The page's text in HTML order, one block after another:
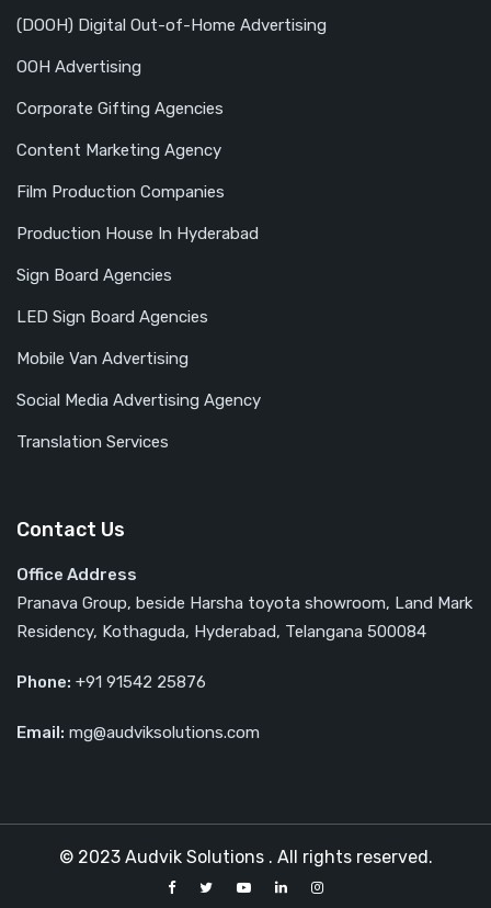
(DOOH) Digital Out-of-Home Advertising
OOH Advertising
Corporate Gifting Agencies
Content Marketing Agency
Film Production Companies
Production House In Hyderabad
Sign Board Agencies
LED Sign Board Agencies
Mobile Van Advertising
Social Media Advertising Agency
Translation Services
Contact Us
Office Address
Pranava Group, beside Harsha toyota showroom, Land Mark
Residency, Kothaguda, Hyderabad, Telangana 500084
Phone: ‎‎+91 91542 25876
Email: mg@audviksolutions.com
© 2023 Audvik Solutions . All rights reserved.